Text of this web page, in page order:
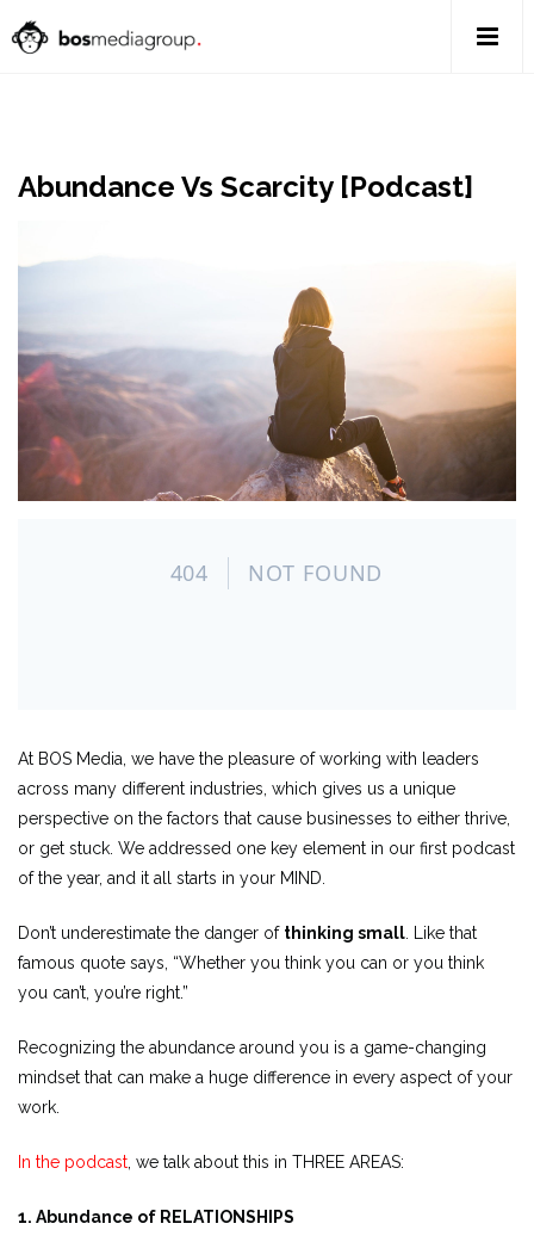
Abundance Vs Scarcity [Podcast]
At BOS Media, we have the pleasure of working with leaders
across many different industries, which gives us a unique
perspective on the factors that cause businesses to either thrive,
or get stuck. We addressed one key element in our first podcast
of the year, and it all starts in your MIND.
Don’t underestimate the danger of thinking small . Like that
famous quote says, “Whether you think you can or you think
you can’t, you’re right.”
Recognizing the abundance around you is a game-changing
mindset that can make a huge difference in every aspect of your
work.
In the podcast , we talk about this in THREE AREAS:
1. Abundance of RELATIONSHIPS